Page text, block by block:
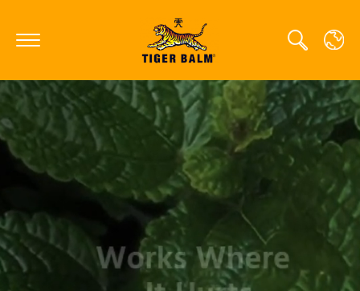
GLOBAL
CANADA
FRANCE
GERMANY
HONG KONG SAR
JAPAN